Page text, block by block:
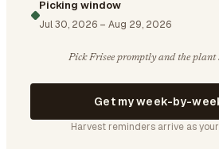
Picking window
Jul 30, 2026 – Aug 29, 2026
Pick Frisee promptly and the plant
Get my week-by-
Harvest reminders arrive as